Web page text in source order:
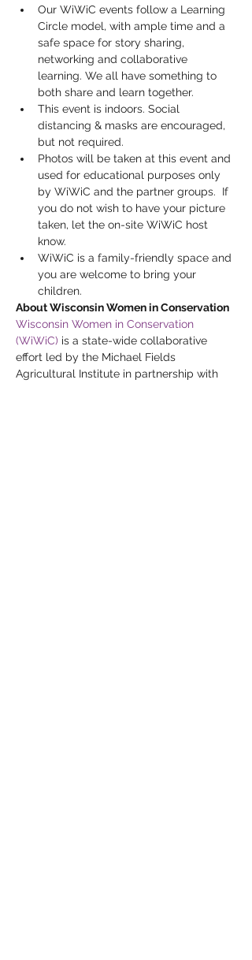
Our WiWiC events follow a Learning
Circle model, with ample time and a
safe space for story sharing,
networking and collaborative
learning. We all have something to
both share and learn together.
This event is indoors. Social
distancing & masks are encouraged,
but not required.
Photos will be taken at this event and
used for educational purposes only
by WiWiC and the partner groups.  If
you do not wish to have your picture
taken, let the on-site WiWiC host
know.
WiWiC is a family-friendly space and
you are welcome to bring your
children.
About Wisconsin Women in Conservation
Wisconsin Women in Conservation
(WiWiC) is a state-wide collaborative
effort led by the Michael Fields
Agricultural Institute in partnership with